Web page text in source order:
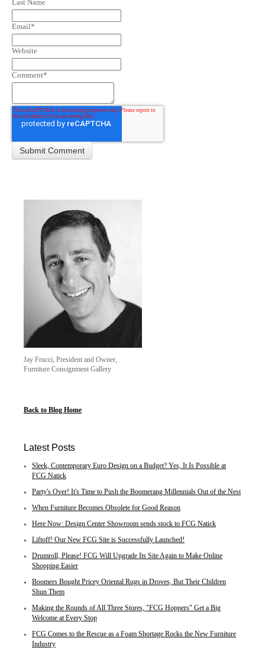
Last Name
Email*
Website
Comment*
Jay Frucci, President and Owner,
Furniture Consignment Gallery
Back to Blog Home
Latest Posts
Sleek, Contemporary Euro Design on a Budget? Yes, It Is Possible at
FCG Natick
Party's Over! It's Time to Push the Boomerang Millennials Out of the Nest
When Furniture Becomes Obsolete for Good Reason
Here Now: Design Center Showroom sends stock to FCG Natick
Liftoff! Our New FCG Site is Successfully Launched!
Drumroll, Please! FCG Will Upgrade Its Site Again to Make Online
Shopping Easier
Boomers Bought Pricey Oriental Rugs in Droves, But Their Children
Shun Them
Making the Rounds of All Three Stores, "FCG Hoppers" Get a Big
Welcome at Every Stop
FCG Comes to the Rescue as a Foam Shortage Rocks the New Furniture
Industry